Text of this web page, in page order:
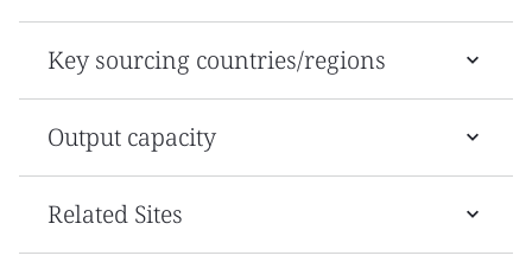
Key sourcing countries/regions
Output capacity
Related Sites